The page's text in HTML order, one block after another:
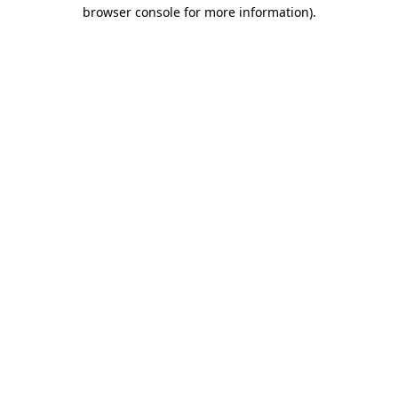
browser console for more information).